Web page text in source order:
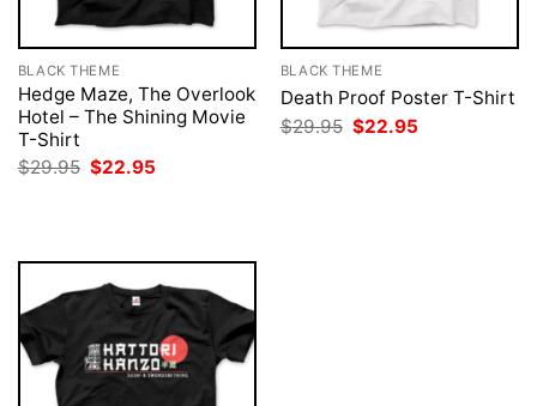
BLACK THEME
Hedge Maze, The Overlook
Hotel – The Shining Movie
T-Shirt
$29.95 Original
price
$22.95
BLACK THEME
Death Proof Poster T-Shirt
$29.95 Original
price
$22.95